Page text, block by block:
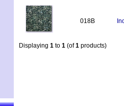
018B
Displaying 1 to 1 (of1 products)